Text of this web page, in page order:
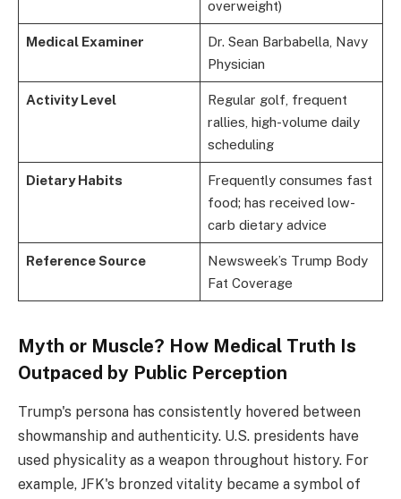
overweight)
Medical Examiner
Dr. Sean Barbabella, Navy
Physician
Activity Level
Regular golf, frequent
rallies, high-volume daily
scheduling
Dietary Habits
Frequently consumes fast
food; has received low-
carb dietary advice
Reference Source
Newsweek’s Trump Body
Fat Coverage
Myth or Muscle? How Medical Truth Is
Outpaced by Public Perception
Trump's persona has consistently hovered between
showmanship and authenticity. U.S. presidents have
used physicality as a weapon throughout history. For
example, JFK's bronzed vitality became a symbol of